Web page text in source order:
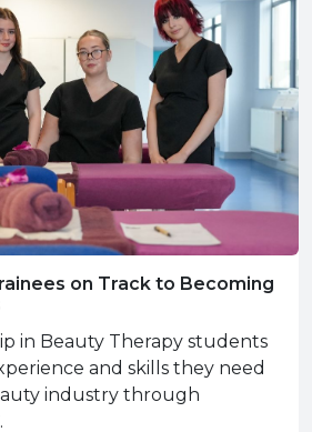
on Track to Becoming
in Beauty Therapy students
and skills they need
industry through